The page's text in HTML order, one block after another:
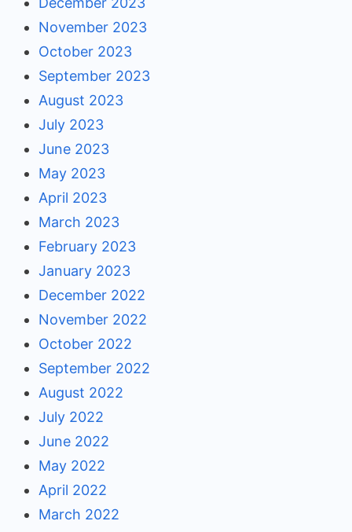
November 2023
October 2023
September 2023
August 2023
July 2023
June 2023
May 2023
April 2023
March 2023
February 2023
January 2023
December 2022
November 2022
October 2022
September 2022
August 2022
July 2022
June 2022
May 2022
April 2022
March 2022